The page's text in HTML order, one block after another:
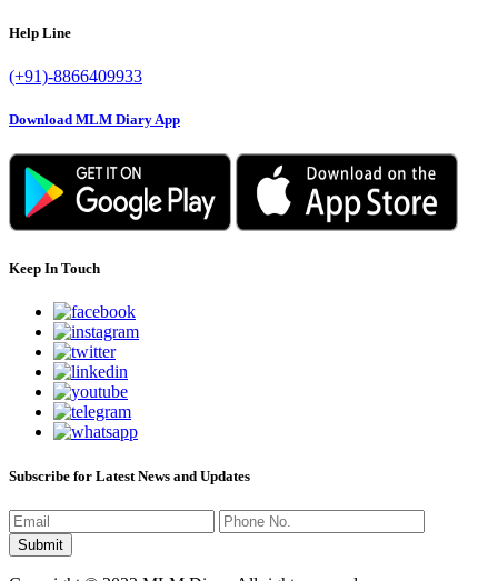
Help Line
(+91)-8866409933
Download MLM Diary App
Keep In Touch
Subscribe for Latest News and Updates